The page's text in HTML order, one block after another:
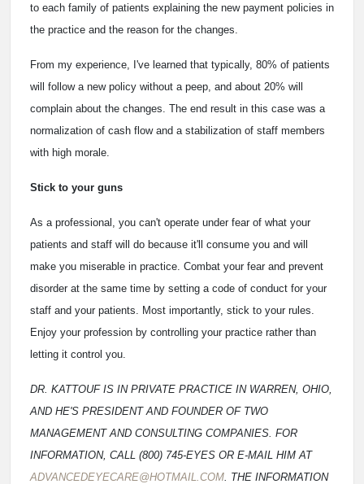
to each family of patients explaining the new payment policies in
the practice and the reason for the changes.
From my experience, I've learned that typically, 80% of patients
will follow a new policy without a peep, and about 20% will
complain about the changes. The end result in this case was a
normalization of cash flow and a stabilization of staff members
with high morale.
Stick to your guns
As a professional, you can't operate under fear of what your
patients and staff will do because it'll consume you and will
make you miserable in practice. Combat your fear and prevent
disorder at the same time by setting a code of conduct for your
staff and your patients. Most importantly, stick to your rules.
Enjoy your profession by controlling your practice rather than
letting it control you.
DR. KATTOUF IS IN PRIVATE PRACTICE IN WARREN, OHIO,
AND HE'S PRESIDENT AND FOUNDER OF TWO
MANAGEMENT AND CONSULTING COMPANIES. FOR
INFORMATION, CALL (800) 745-EYES OR E-MAIL HIM AT
ADVANCEDEYECARE@HOTMAIL.COM . THE INFORMATION